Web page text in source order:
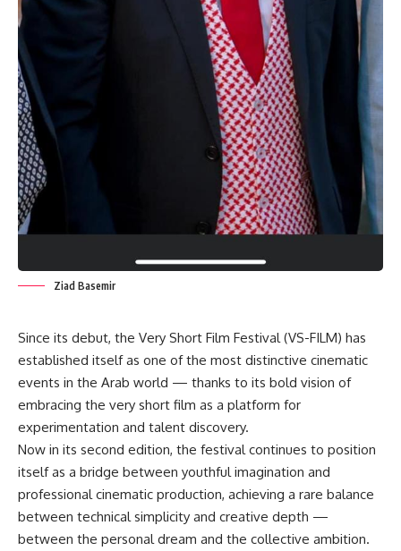
Ziad Basemir
Since its debut, the Very Short Film Festival (VS-FILM) has
established itself as one of the most distinctive cinematic
events in the Arab world — thanks to its bold vision of
embracing the very short film as a platform for
experimentation and talent discovery.
Now in its second edition, the festival continues to position
itself as a bridge between youthful imagination and
professional cinematic production, achieving a rare balance
between technical simplicity and creative depth —
between the personal dream and the collective ambition.